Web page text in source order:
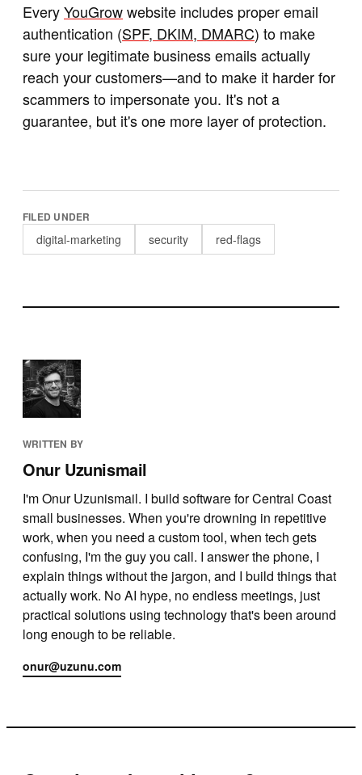
EveryYouGrowwebsite includes proper email
authentication (SPF, DKIM, DMARC) to make
sure your legitimate business emails actually
reach your customers—and to make it harder for
scammers to impersonate you. It's not a
guarantee, but it's one more layer of protection.
FILED UNDER
digital-marketing security red-flags
WRITTEN BY
Onur Uzunismail
I'm Onur Uzunismail. I build software for Central Coast
small businesses. When you're drowning in repetitive
work, when you need a custom tool, when tech gets
confusing, I'm the guy you call. I answer the phone, I
explain things without the jargon, and I build things that
actually work. No AI hype, no endless meetings, just
practical solutions using technology that's been around
long enough to be reliable.
onur@uzunu.com